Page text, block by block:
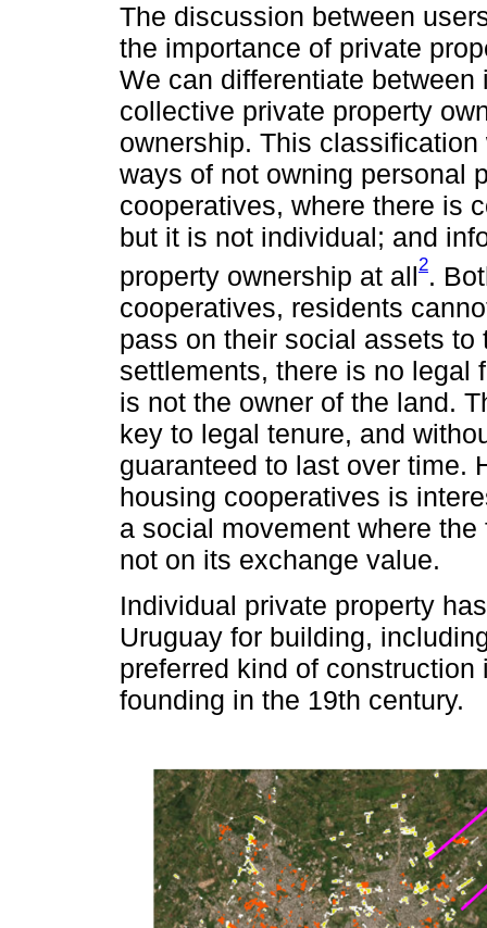
The discussion between
the importance of private
We can differentiate
collective private property
ownership. This
ways of not owning personal
cooperatives, where there is
but it is not individual; and
property ownership at all2.
cooperatives, residents
pass on their social assets
settlements, there is no legal
is not the owner of the land.
key to legal tenure, and
guaranteed to last over time.
housing cooperatives is
a social movement where
not on its exchange value.
Individual private property
Uruguay for building,
preferred kind of construction
founding in the 19th century.